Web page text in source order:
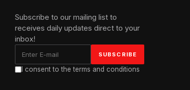
Subscribe to our mailing list to
receives daily updates direct to your
inbox!
I consent to the terms and conditions